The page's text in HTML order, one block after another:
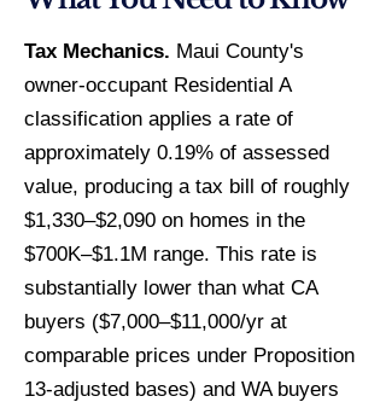
Tax Mechanics. Maui County's
owner-occupant Residential A
classification applies a rate of
approximately 0.19% of assessed
value, producing a tax bill of roughly
$1,330–$2,090 on homes in the
$700K–$1.1M range. This rate is
substantially lower than what CA
buyers ($7,000–$11,000/yr at
comparable prices under Proposition
13-adjusted bases) and WA buyers